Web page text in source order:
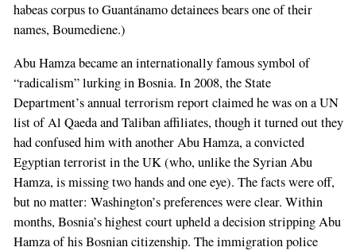
habeas corpus to Guantánamo detainees bears one of their
names, Boumediene.)
Abu Hamza became an internationally famous symbol of
“radicalism” lurking in Bosnia. In 2008, the State
Department’s annual terrorism report claimed he was on a UN
list of Al Qaeda and Taliban affiliates, though it turned out they
had confused him with another Abu Hamza, a convicted
Egyptian terrorist in the UK (who, unlike the Syrian Abu
Hamza, is missing two hands and one eye). The facts were off,
but no matter: Washington’s preferences were clear. Within
months, Bosnia’s highest court upheld a decision stripping Abu
Hamza of his Bosnian citizenship. The immigration police